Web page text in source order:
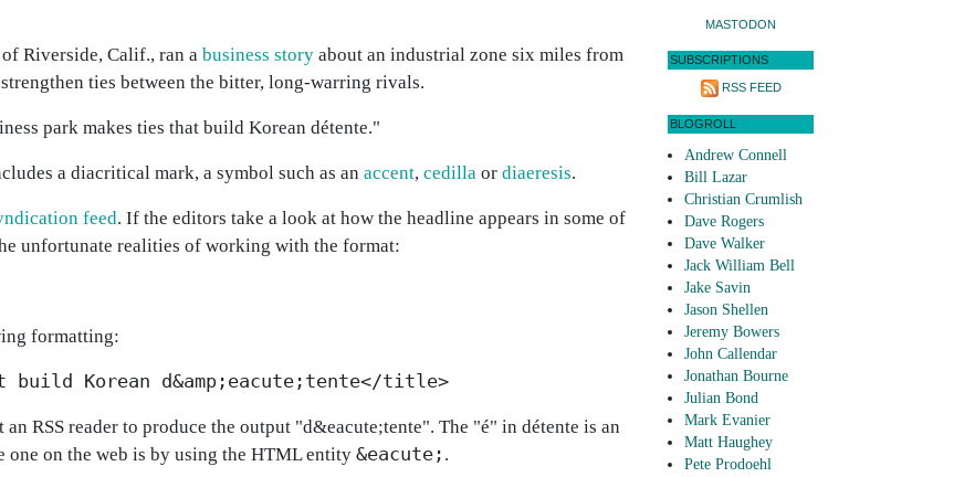
Riverside, Calif., ran a business story about an industrial zone six miles from
ties between the bitter, long-warring rivals.
park makes ties that build Korean détente."
a diacritical mark, a symbol such as an accent, cedilla or diaeresis.
feed. If the editors take a look at how the headline appears in some of
unfortunate realities of working with the format:
formatting:
Korean d&amp;eacute;tente</title>
RSS reader to produce the output "d&eacute;tente". The "é" in détente is an
on the web is by using the HTML entity &eacute; .
MASTODON
SUBSCRIPTIONS
RSS FEED
BLOGROLL
Andrew Connell
Bill Lazar
Christian Crumlish
Dave Rogers
Dave Walker
Jack William Bell
Jake Savin
Jason Shellen
Jeremy Bowers
John Callendar
Jonathan Bourne
Julian Bond
Mark Evanier
Matt Haughey
Pete Prodoehl